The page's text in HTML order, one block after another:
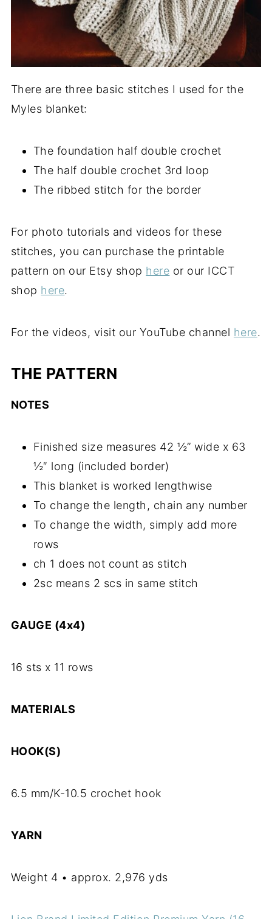
There are three basic stitches I used for the
Myles blanket:
The foundation half double crochet
The half double crochet 3rd loop
The ribbed stitch for the border
For photo tutorials and videos for these
stitches, you can purchase the printable
pattern on our Etsy shop here or our ICCT
shop here.
For the videos, visit our YouTube channel here.
THE PATTERN
NOTES
Finished size measures 42 ½” wide x 63
½″ long (included border)
This blanket is worked lengthwise
To change the length, chain any number
To change the width, simply add more
rows
ch 1 does not count as stitch
2sc means 2 scs in same stitch
GAUGE (4x4)
16 sts x 11 rows
MATERIALS
HOOK(S)
6.5 mm/K-10.5 crochet hook
YARN
Weight 4 • approx. 2,976 yds